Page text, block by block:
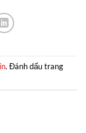
. Đánh dấu trang